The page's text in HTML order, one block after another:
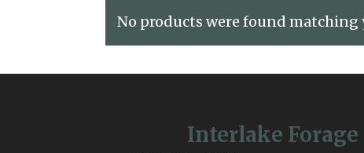
No products were found matching
Interlake Forage